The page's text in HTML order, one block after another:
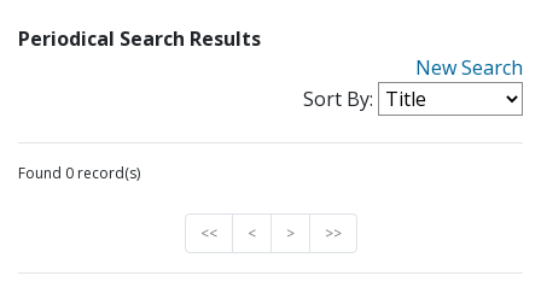
Periodical Search Results
New Search
Sort By:
Found 0 record(s)
<< < > >>